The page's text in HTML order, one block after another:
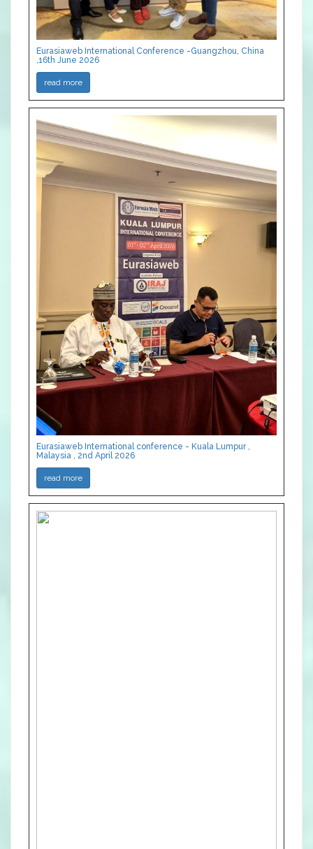
Eurasiaweb International Conference -Guangzhou, China
,16th June 2026
read more
Eurasiaweb International conference - Kuala Lumpur ,
Malaysia , 2nd April 2026
read more